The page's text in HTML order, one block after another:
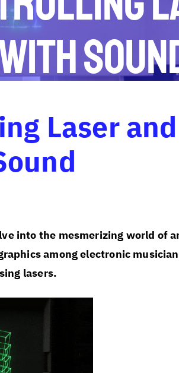
Laser and
into the mesmerizing world of
among electronic
lasers.